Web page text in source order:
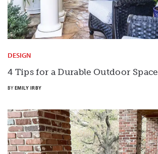
DESIGN
4 Tips for a Durable Outdoor Space
BY EMILY IRBY